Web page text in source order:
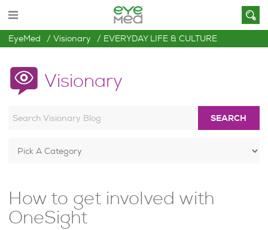
EyeMed Visionary EVERYDAY LIFE & CULTURE
Visionary
SEARCH
How to get involved with
OneSight